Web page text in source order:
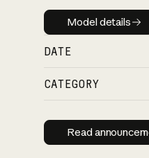
Model
Model details
DATE
CATEGORY
Read